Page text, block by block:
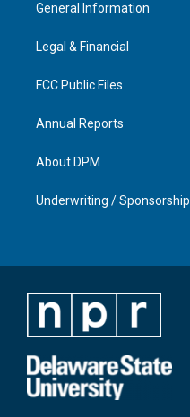
g
a
b
General Information
Legal & Financial
FCC Public Files
Annual Reports
About DPM
Underwriting / Sponsorship